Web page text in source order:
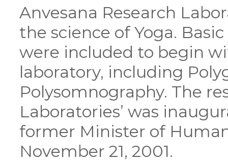
Anvesana Research
the science of Yoga.
were included to begin
laboratory, including
Polysomnography. The
Laboratories’ was
former Minister of
November 21, 2001.